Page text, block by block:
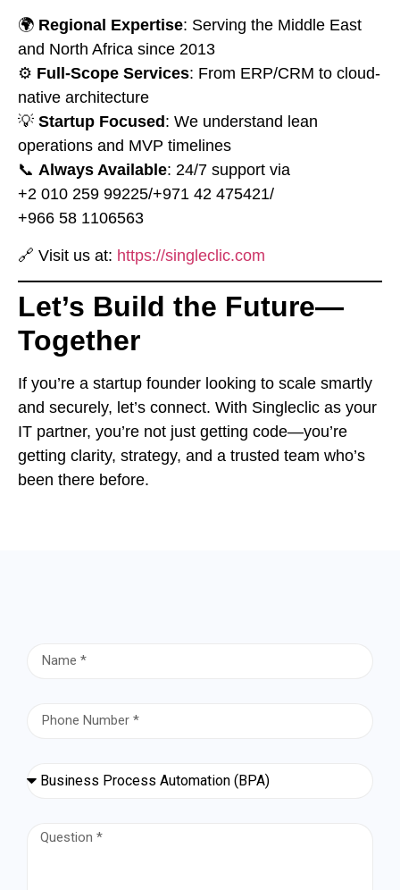
🌍 Regional Expertise: Serving the Middle East
and North Africa since 2013
⚙️ Full-Scope Services: From ERP/CRM to cloud-
native architecture
💡 Startup Focused : We understand lean
operations and MVP timelines
📞 Always Available: 24/7 support via
⁦+2 010 259 99225⁩/⁦+971 42 475421⁩/
⁦+966 58 1106563⁩
🔗 Visit us at: https://singleclic.com
Let’s Build the Future—
Together
If you’re a startup founder looking to scale smartly
and securely, let’s connect. With Singleclic as your
IT partner, you’re not just getting code—you’re
getting clarity, strategy, and a trusted team who’s
been there before.